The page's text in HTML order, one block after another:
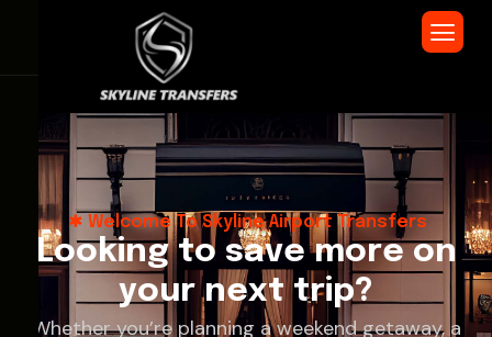
Welcome To Skyline Airport Transfers
Looking to save more on
your next trip?
Whether you’re planning a weekend getaway, a